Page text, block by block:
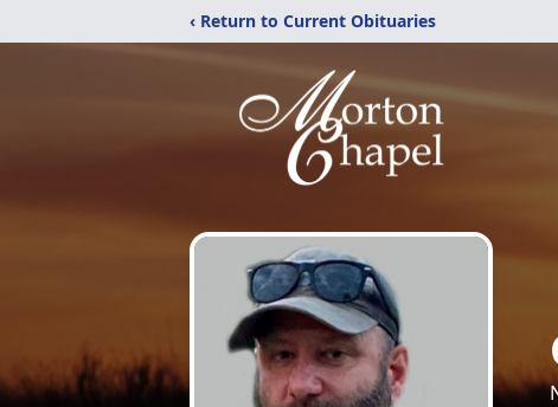
‹ Return to Current Obituaries